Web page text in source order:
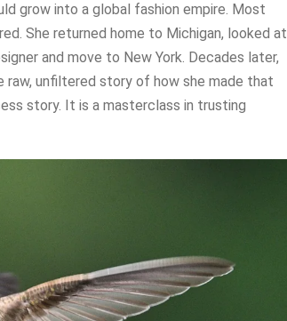
grow into a global fashion empire. Most
She returned home to Michigan, looked at
and move to New York. Decades later,
raw, unfiltered story of how she made that
story. It is a masterclass in trusting